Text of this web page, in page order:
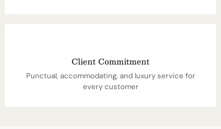
Client Commitment
Punctual, accommodating, and luxury service for
every customer